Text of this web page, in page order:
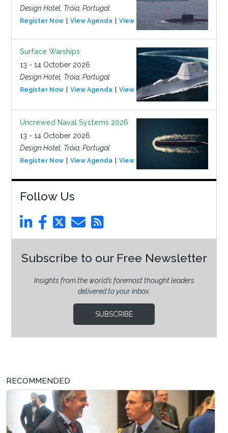
Design Hotel, Tróia, Portugal
Register Now View Agenda View Event
Surface Warships
13 - 14 October 2026
Design Hotel, Tróia, Portugal
Register Now View Agenda View Event
Uncrewed Naval Systems 2026
13 - 14 October 2026
Design Hotel, Tróia, Portugal
Register Now View Agenda View Event
Follow Us
Subscribe to our Free Newsletter
Insights from the world’s foremost thought leaders
delivered to your inbox.
SUBSCRIBE
RECOMMENDED